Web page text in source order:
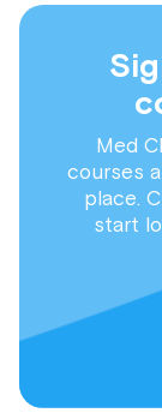
Med
courses
place.
start